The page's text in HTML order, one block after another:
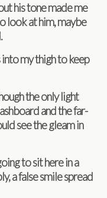
his tone made me
look at him, maybe
into my thigh to keep
the only light
and the far-
see the gleam in
to sit here in a
a false smile spread